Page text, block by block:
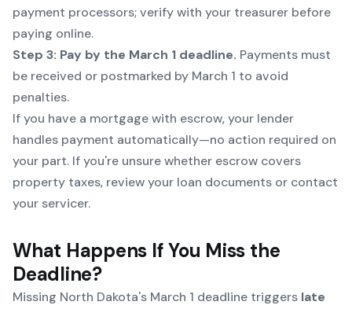
payment processors; verify with your treasurer before
paying online.
Step 3: Pay by the March 1 deadline. Payments must
be received or postmarked by March 1 to avoid
penalties.
If you have a mortgage with escrow, your lender
handles payment automatically—no action required on
your part. If you're unsure whether escrow covers
property taxes, review your loan documents or contact
your servicer.
What Happens If You Miss the
Deadline?
Missing North Dakota's March 1 deadline triggers late